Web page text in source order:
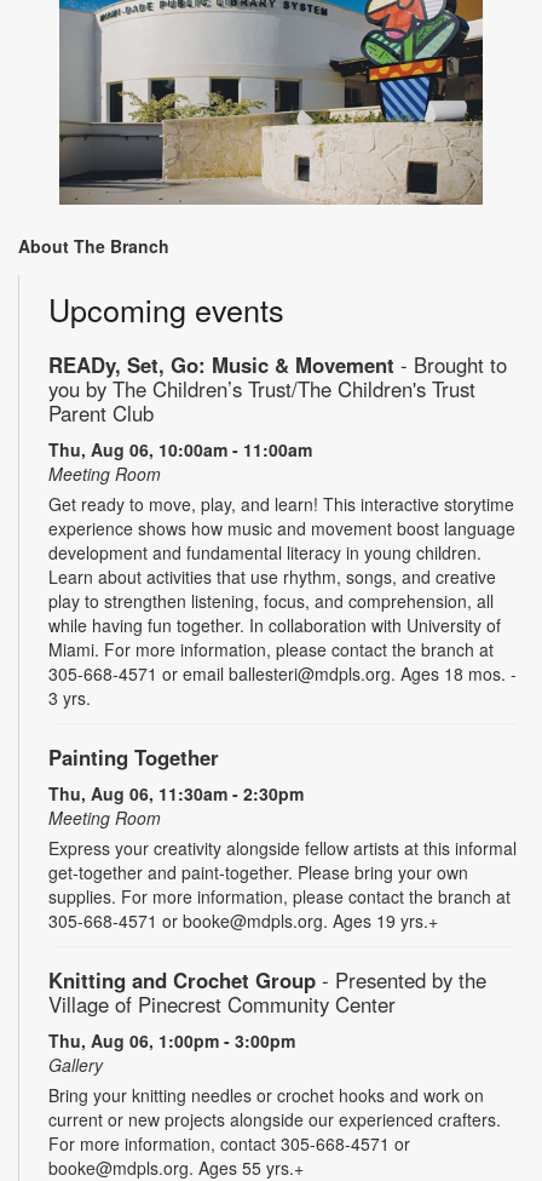
About The Branch
Upcoming events
READy, Set, Go: Music & Movement - Brought to
you by The Children’s Trust/The Children's Trust
Parent Club
Thu, Aug 06, 10:00am - 11:00am
Meeting Room
Get ready to move, play, and learn! This interactive storytime
experience shows how music and movement boost language
development and fundamental literacy in young children.
Learn about activities that use rhythm, songs, and creative
play to strengthen listening, focus, and comprehension, all
while having fun together. In collaboration with University of
Miami. For more information, please contact the branch at
305-668-4571 or email ballesteri@mdpls.org. Ages 18 mos. -
3 yrs.
Painting Together
Thu, Aug 06, 11:30am - 2:30pm
Meeting Room
Express your creativity alongside fellow artists at this informal
get-together and paint-together. Please bring your own
supplies. For more information, please contact the branch at
305-668-4571 or booke@mdpls.org. Ages 19 yrs.+
Knitting and Crochet Group - Presented by the
Village of Pinecrest Community Center
Thu, Aug 06, 1:00pm - 3:00pm
Gallery
Bring your knitting needles or crochet hooks and work on
current or new projects alongside our experienced crafters.
For more information, contact 305-668-4571 or
booke@mdpls.org. Ages 55 yrs.+